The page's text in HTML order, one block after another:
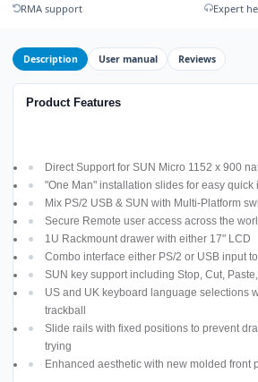
RMA support
Expert
Description User manual Reviews
Product Features
Direct Support for SUN Micro 1152 x 900
"One Man" installation slides for easy quick
Mix PS/2 USB & SUN with Multi-Platform
Secure Remote user access across the
1U Rackmount drawer with either 17" LCD
Combo interface either PS/2 or USB input
SUN key support including Stop, Cut,
US and UK keyboard language selections
trackball
Slide rails with fixed positions to prevent
trying
Enhanced aesthetic with new molded front